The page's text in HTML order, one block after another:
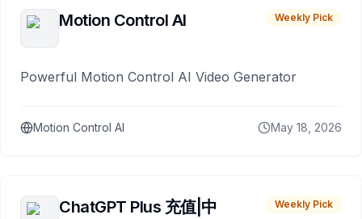
Motion Control AI Weekly Pick
Powerful Motion Control AI Video Generator
Motion Control AI May 18, 2026
ChatGPT Plus 充值|中
Weekly Pick